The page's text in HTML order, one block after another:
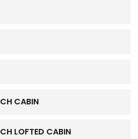
CABIN
LOFTED CABIN